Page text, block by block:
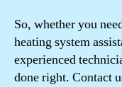
So, whether you
heating system
experienced
done right. Contact